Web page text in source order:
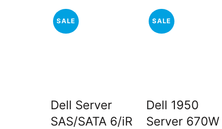
SALE
Dell Server
SAS/SATA 6/iR
SALE
Dell 1950
Server 670W